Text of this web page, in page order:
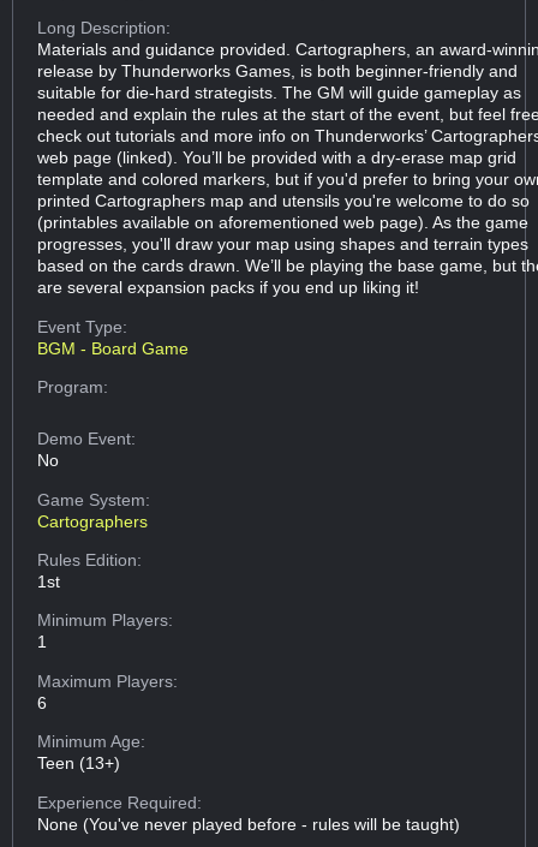
Long Description:
Materials and guidance provided. Cartographers, an award-
release by Thunderworks Games, is both beginner-friendly and
suitable for die-hard strategists. The GM will guide gameplay as
needed and explain the rules at the start of the event, but feel
check out tutorials and more info on Thunderworks’
web page (linked). You’ll be provided with a dry-erase map grid
template and colored markers, but if you'd prefer to bring your
printed Cartographers map and utensils you're welcome to do so
(printables available on aforementioned web page). As the game
progresses, you'll draw your map using shapes and terrain types
based on the cards drawn. We’ll be playing the base game, but
are several expansion packs if you end up liking it!
Event Type:
BGM - Board Game
Program:
Demo Event:
No
Game System:
Cartographers
Rules Edition:
1st
Minimum Players:
1
Maximum Players:
6
Minimum Age:
Teen (13+)
Experience Required:
None (You've never played before - rules will be taught)